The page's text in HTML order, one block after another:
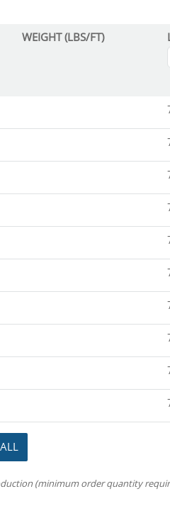
WEIGHT (LBS/FT)
(minimum order quantity